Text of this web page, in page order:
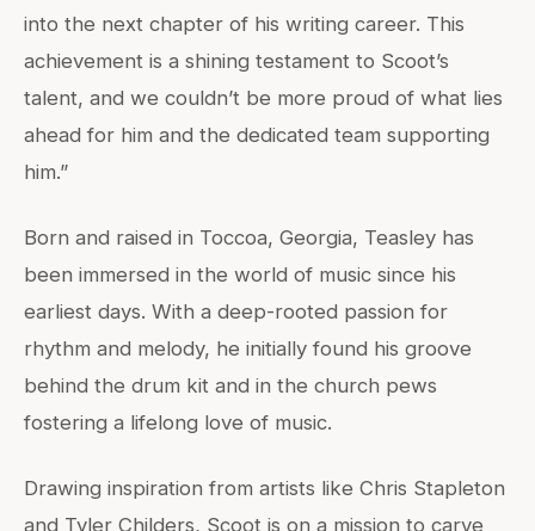
into the next chapter of his writing career. This
achievement is a shining testament to Scoot’s
talent, and we couldn’t be more proud of what lies
ahead for him and the dedicated team supporting
him.”
Born and raised in Toccoa, Georgia, Teasley has
been immersed in the world of music since his
earliest days. With a deep-rooted passion for
rhythm and melody, he initially found his groove
behind the drum kit and in the church pews
fostering a lifelong love of music.
Drawing inspiration from artists like Chris Stapleton
and Tyler Childers, Scoot is on a mission to carve